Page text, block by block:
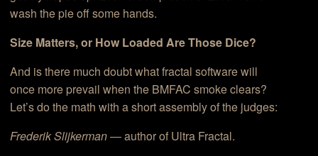
wash the pie off some hands.
Size Matters, or How Loaded Are Those Dice?
And is there much doubt what fractal software will
once more prevail when the BMFAC smoke clears?
Let’s do the math with a short assembly of the judges:
Frederik Slijkerman— author of Ultra Fractal.